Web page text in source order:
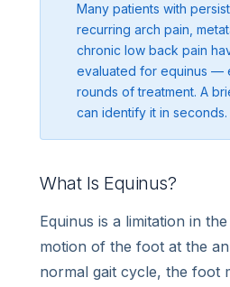
Many patients with
recurring arch pain,
chronic low back pain
evaluated for equinus —
rounds of treatment. A
can identify it in seconds.
What Is Equinus?
Equinus is a limitation in
motion of the foot at the
normal gait cycle, the foot